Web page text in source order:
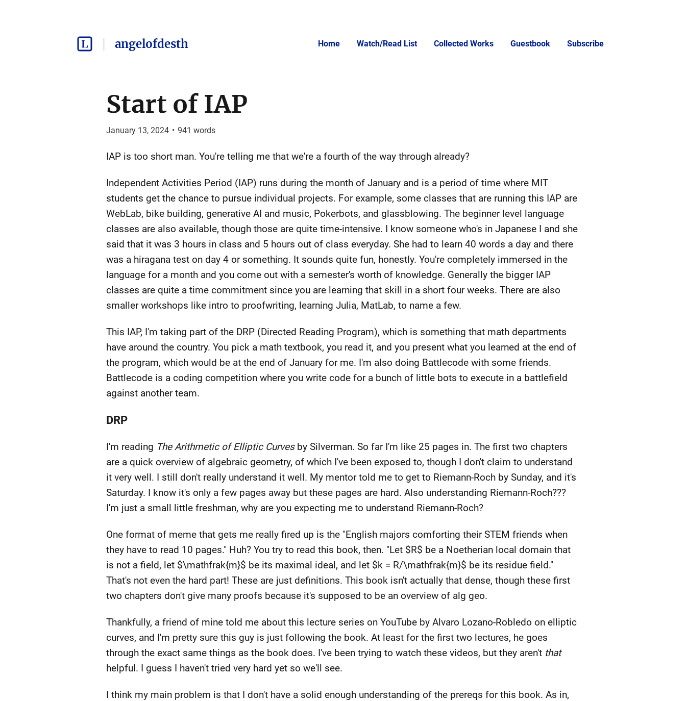
angelofdesth Home Watch/Read List Collected Works Guestbook Subscribe
Start of IAP
January 13, 2024 • 941 words
IAP is too short man. You're telling me that we're a fourth of the way through already?
Independent Activities Period (IAP) runs during the month of January and is a period of time where MIT
students get the chance to pursue individual projects. For example, some classes that are running this IAP are
WebLab, bike building, generative AI and music, Pokerbots, and glassblowing. The beginner level language
classes are also available, though those are quite time-intensive. I know someone who's in Japanese I and she
said that it was 3 hours in class and 5 hours out of class everyday. She had to learn 40 words a day and there
was a hiragana test on day 4 or something. It sounds quite fun, honestly. You're completely immersed in the
language for a month and you come out with a semester's worth of knowledge. Generally the bigger IAP
classes are quite a time commitment since you are learning that skill in a short four weeks. There are also
smaller workshops like intro to proofwriting, learning Julia, MatLab, to name a few.
This IAP, I'm taking part of the DRP (Directed Reading Program), which is something that math departments
have around the country. You pick a math textbook, you read it, and you present what you learned at the end of
the program, which would be at the end of January for me. I'm also doing Battlecode with some friends.
Battlecode is a coding competition where you write code for a bunch of little bots to execute in a battlefield
against another team.
DRP
I'm reading The Arithmetic of Elliptic Curvesby Silverman. So far I'm like 25 pages in. The first two chapters
are a quick overview of algebraic geometry, of which I've been exposed to, though I don't claim to understand
it very well. I still don't really understand it well. My mentor told me to get to Riemann-Roch by Sunday, and it's
Saturday. I know it's only a few pages away but these pages are hard. Also understanding Riemann-Roch???
I'm just a small little freshman, why are you expecting me to understand Riemann-Roch?
One format of meme that gets me really fired up is the "English majors comforting their STEM friends when
they have to read 10 pages." Huh? You try to read this book, then. "Let $R$ be a Noetherian local domain that
is not a field, let $\mathfrak{m}$ be its maximal ideal, and let $k = R/\mathfrak{m}$ be its residue field."
That's not even the hard part! These are just definitions. This book isn't actually that dense, though these first
two chapters don't give many proofs because it's supposed to be an overview of alg geo.
Thankfully, a friend of mine told me about this lecture series on YouTube by Alvaro Lozano-Robledo on elliptic
curves, and I'm pretty sure this guy is just following the book. At least for the first two lectures, he goes
through the exact same things as the book does. I've been trying to watch these videos, but they aren't that
helpful. I guess I haven't tried very hard yet so we'll see.
I think my main problem is that I don't have a solid enough understanding of the prereqs for this book. As in,